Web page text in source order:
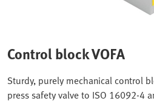
Control block VOFA
Sturdy, purely mechanical control
press safety valve to ISO 16092-4